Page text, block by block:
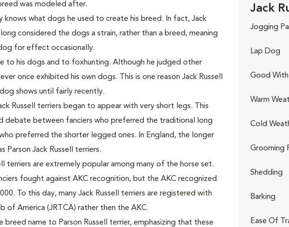
was modeled after.
knows what dogs he used to create his breed. In fact, Jack
considered the dogs a strain, rather than a breed, meaning
for effect occasionally.
to his dogs and to foxhunting. Although he judged other
once exhibited his own dogs. This is one reason Jack Russell
shows until fairly recently.
Russell terriers began to appear with very short legs. This
debate between fanciers who preferred the traditional long
preferred the shorter legged ones. In England, the longer
Parson Jack Russell terriers.
terriers are extremely popular among many of the horse set.
fought against AKC recognition, but the AKC recognized
To this day, many Jack Russell terriers are registered with
of America (JRTCA) rather then the AKC.
breed name to Parson Russell terrier, emphasizing that these
Jack
Jogging
Lap Dog
Good With
Warm
Cold
Grooming
Shedding
Barking
Ease Of